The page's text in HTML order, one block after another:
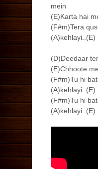
mein
(E)Karta hai
(F#m)Tera
(A)kehlayi..(E)
(D)Deedaar
(E)Chhoote
(F#m)Tu hi
(A)kehlayi..(E)
(F#m)Tu hi
(A)kehlayi..(E)